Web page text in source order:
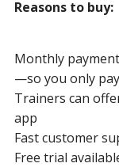
Reasons to buy:
Monthly
—so you only
Trainers can
app
Fast customer
Free trial